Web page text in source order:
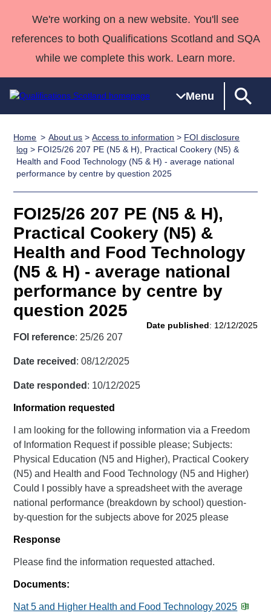
We're working on a new website. You'll see
references to both Qualifications Scotland and SQA
while we complete this work. Learn more.
Menu
Qualifications
Home
Search
Unit Search
Learner
resources
National
Qualifications
Skills for
NCs and
NPAs
HNCs and
HNDs
Development
Awards
Advanced
Qualifications
Awards
Wales
Street Works
Deliver
Qualifications
Home
Case Studies
Customer
support team
Consultancy
services
Qualifications
Deliver Qualifications Home
Past papers
About us
Home About us >Access to information > FOI disclosure
log > FOI25/26 207 PE (N5 & H), Practical Cookery (N5) &
Health and Food Technology (N5 & H) - average national
performance by centre by question 2025
FOI25/26 207 PE (N5 & H),
Practical Cookery (N5) &
Health and Food Technology
(N5 & H) - average national
performance by centre by
question 2025
Date published: 12/12/2025
FOI reference: 25/26 207
Date received : 08/12/2025
Date responded : 10/12/2025
Information requested
I am looking for the following information via a Freedom
of Information Request if possible please; Subjects:
Physical Education (N5 and Higher), Practical Cookery
(N5) and Health and Food Technology (N5 and Higher)
Could I possibly have a spreadsheet with the average
national performance (breakdown by school) question-
by-question for the subjects above for 2025 please
Response
Please find the information requested attached.
Documents:
Nat 5 and Higher Health and Food Technology 2025